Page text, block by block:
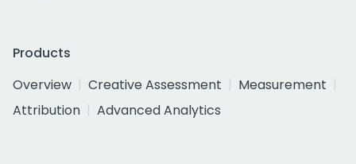
Products
Overview
Creative Assessment
Measurement
Attribution
Advanced Analytics